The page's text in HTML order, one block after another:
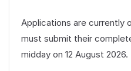
Applications are currently
must submit their
midday on 12 August 2026.